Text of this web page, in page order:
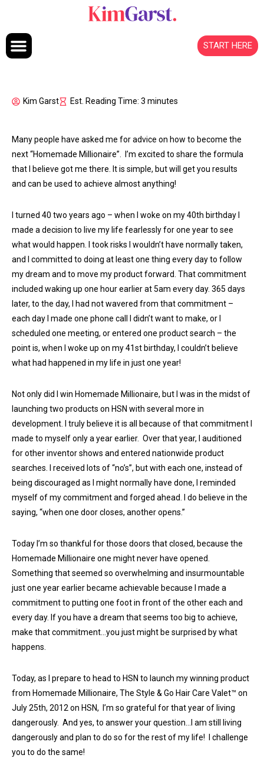
START HERE
Kim Garst Est. Reading Time: 3 minutes
Many people have asked me for advice on how to become the
next “Homemade Millionaire”. I’m excited to share the formula
that I believe got me there. It is simple, but will get you results
and can be used to achieve almost anything!
I turned 40 two years ago – when I woke on my 40th birthday I
made a decision to live my life fearlessly for one year to see
what would happen. I took risks I wouldn’t have normally taken,
and I committed to doing at least one thing every day to follow
my dream and to move my product forward. That commitment
included waking up one hour earlier at 5am every day. 365 days
later, to the day, I had not wavered from that commitment –
each day I made one phone call I didn’t want to make, or I
scheduled one meeting, or entered one product search – the
point is, when I woke up on my 41st birthday, I couldn’t believe
what had happened in my life in just one year!
Not only did I win Homemade Millionaire, but I was in the midst of
launching two products on HSN with several more in
development. I truly believe it is all because of that commitment I
made to myself only a year earlier. Over that year, I auditioned
for other inventor shows and entered nationwide product
searches. I received lots of “no’s”, but with each one, instead of
being discouraged as I might normally have done, I reminded
myself of my commitment and forged ahead. I do believe in the
saying, “when one door closes, another opens.”
Today I’m so thankful for those doors that closed, because the
Homemade Millionaire one might never have opened.
Something that seemed so overwhelming and insurmountable
just one year earlier became achievable because I made a
commitment to putting one foot in front of the other each and
every day. If you have a dream that seems too big to achieve,
make that commitment…you just might be surprised by what
happens.
Today, as I prepare to head to HSN to launch my winning product
from Homemade Millionaire, The Style & Go Hair Care Valet™ on
July 25th, 2012 on HSN, I’m so grateful for that year of living
dangerously. And yes, to answer your question…I am still living
dangerously and plan to do so for the rest of my life! I challenge
you to do the same!